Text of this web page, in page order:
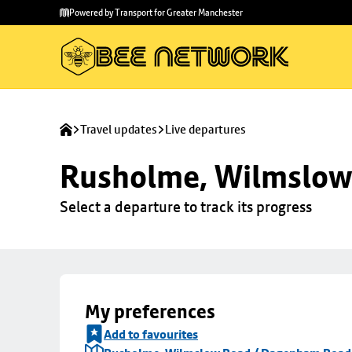
main
to
Powered by Transport for Greater Manchester
Travel updates Live departures
Rusholme,
Select a departure to track its progress
My preferences
Add to favourites